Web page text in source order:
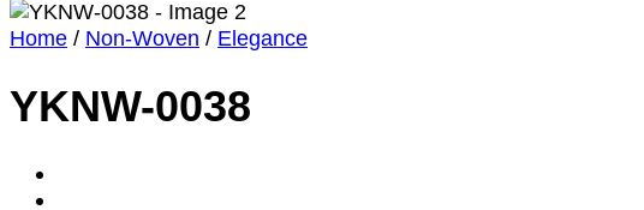
Home / Non-Woven / Elegance
YKNW-0038